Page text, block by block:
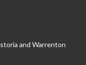
and Warrenton